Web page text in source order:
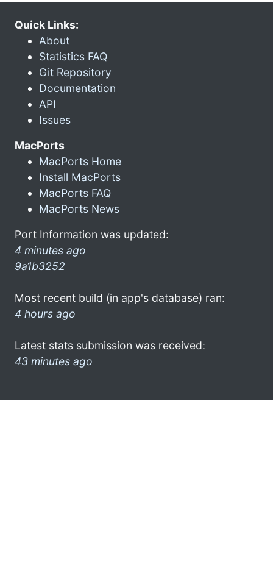
Quick Links:
About
Statistics FAQ
Git Repository
Documentation
API
Issues
MacPorts
MacPorts Home
Install MacPorts
MacPorts FAQ
MacPorts News
Port Information was updated:
4 minutes ago
9a1b3252
Most recent build (in app's database) ran:
4 hours ago
Latest stats submission was received:
43 minutes ago